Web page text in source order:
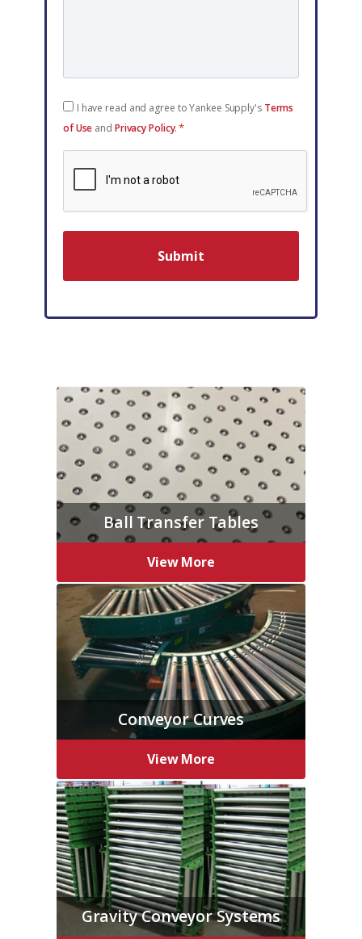
Consent
*
I have read and agree to Yankee Supply's Terms
of Use and Privacy Policy.*
Ball Transfer Tables
View More
Conveyor Curves
View More
Gravity Conveyor Systems